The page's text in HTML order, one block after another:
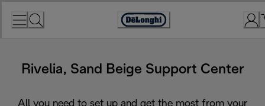
Accessibility
Rivelia, Sand Beige Support Center